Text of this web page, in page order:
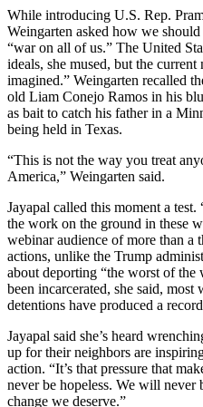
While introducing U.S. Rep.
Weingarten asked how we
“war on all of us.” The United
ideals, she mused, but the
imagined.” Weingarten recalled
old Liam Conejo Ramos in his
as bait to catch his father in a
being held in Texas.
“This is not the way you treat
America,” Weingarten said.
Jayapal called this moment a
the work on the ground in these
webinar audience of more than a
actions, unlike the Trump
about deporting “the worst of the
been incarcerated, she said,
detentions have produced a
Jayapal said she’s heard
up for their neighbors are
action. “It’s that pressure that
never be hopeless. We will never
change we deserve.”